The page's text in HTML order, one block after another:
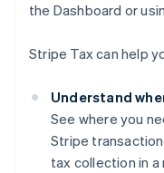
the Dashboard or
Stripe Tax can help
Understand
See where you
Stripe
tax collection in